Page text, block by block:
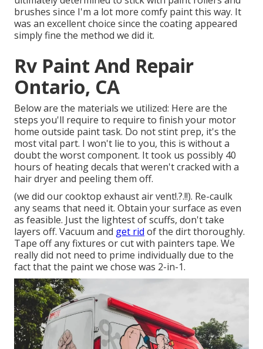
brushes since I'm a lot more comfy paint this way. It
was an excellent choice since the coating appeared
simply fine the method we did it.
Rv Paint And Repair
Ontario, CA
Below are the materials we utilized: Here are the
steps you'll require to require to finish your motor
home outside paint task. Do not stint prep, it's the
most vital part. I won't lie to you, this is without a
doubt the worst component. It took us possibly 40
hours of heating decals that weren't cracked with a
hair dryer and peeling them off.
(we did ourcooktop exhaust air vent!.?.!!). Re-caulk
any seams that need it. Obtain your surface as even
as feasible. Just the lightest of scuffs, don't take
layers off. Vacuum and get rid of the dirt thoroughly.
Tape off any fixtures or cut with painters tape. We
really did not need to prime individually due to the
fact that the paint we chose was 2-in-1.